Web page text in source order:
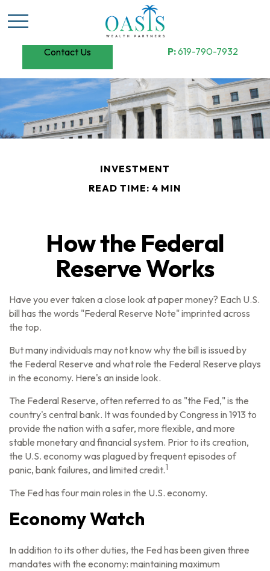
Contact Us P:619-790-7932
INVESTMENT
READ TIME: 4 MIN
How the Federal
Reserve Works
Have you ever taken a close look at paper money? Each U.S.
bill has the words "Federal Reserve Note" imprinted across
the top.
But many individuals may not know why the bill is issued by
the Federal Reserve and what role the Federal Reserve plays
in the economy. Here's an inside look.
The Federal Reserve, often referred to as "the Fed," is the
country's central bank. It was founded by Congress in 1913 to
provide the nation with a safer, more flexible, and more
stable monetary and financial system. Prior to its creation,
the U.S. economy was plagued by frequent episodes of
panic, bank failures, and limited credit.1
The Fed has four main roles in the U.S. economy.
Economy Watch
In addition to its other duties, the Fed has been given three
mandates with the economy: maintaining maximum